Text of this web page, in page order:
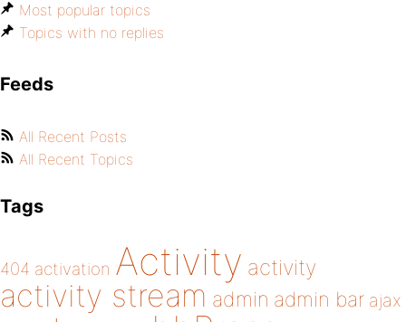
Most popular topics
Topics with no replies
Feeds
All Recent Posts
All Recent Topics
Tags
404 activation Activity activity
activity stream admin admin bar ajax